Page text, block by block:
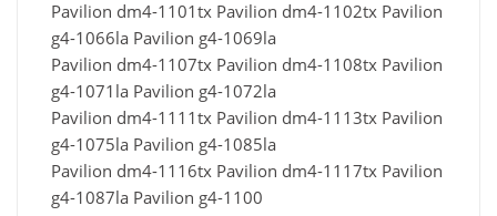
Pavilion dm4-1101tx Pavilion dm4-1102tx Pavilion
g4-1066la Pavilion g4-1069la
Pavilion dm4-1107tx Pavilion dm4-1108tx Pavilion
g4-1071la Pavilion g4-1072la
Pavilion dm4-1111tx Pavilion dm4-1113tx Pavilion
g4-1075la Pavilion g4-1085la
Pavilion dm4-1116tx Pavilion dm4-1117tx Pavilion
g4-1087la Pavilion g4-1100